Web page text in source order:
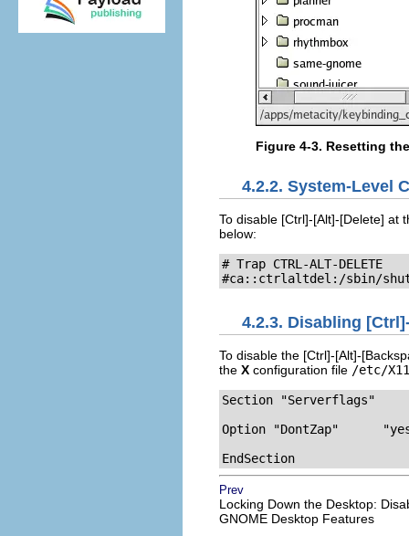
Figure 4-3. Resetting
4.2.2. System-Level
To disable [Ctrl]-[Alt]-[Delete] at
below:
# Trap CTRL-ALT-DELETE
#ca::ctrlaltdel:/sbin/
4.2.3. Disabling [Ctrl]
To disable the [Ctrl]-[Alt]-
the X configuration file /etc/
Section "Serverflags"
Option "DontZap"
EndSection
Prev
Locking Down the Desktop:
GNOME Desktop Features